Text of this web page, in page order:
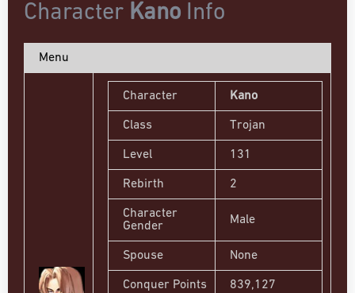
Character Kano Info
Menu
Character Kano
Class Trojan
Level 131
Rebirth 2
Character
Gender
Male
Spouse None
Conquer Points 839,127